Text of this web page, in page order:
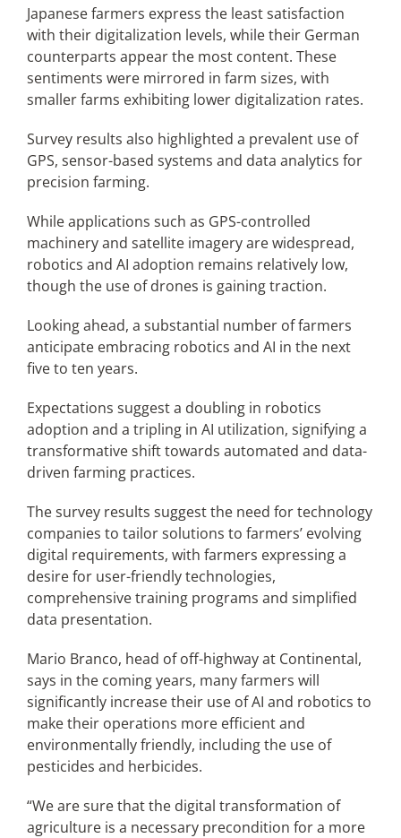
Japanese farmers express the least satisfaction
with their digitalization levels, while their German
counterparts appear the most content. These
sentiments were mirrored in farm sizes, with
smaller farms exhibiting lower digitalization rates.
Survey results also highlighted a prevalent use of
GPS, sensor-based systems and data analytics for
precision farming.
While applications such as GPS-controlled
machinery and satellite imagery are widespread,
robotics and AI adoption remains relatively low,
though the use of drones is gaining traction.
Looking ahead, a substantial number of farmers
anticipate embracing robotics and AI in the next
five to ten years.
Expectations suggest a doubling in robotics
adoption and a tripling in AI utilization, signifying a
transformative shift towards automated and data-
driven farming practices.
The survey results suggest the need for technology
companies to tailor solutions to farmers’ evolving
digital requirements, with farmers expressing a
desire for user-friendly technologies,
comprehensive training programs and simplified
data presentation.
Mario Branco, head of off-highway at Continental,
says in the coming years, many farmers will
significantly increase their use of AI and robotics to
make their operations more efficient and
environmentally friendly, including the use of
pesticides and herbicides.
“We are sure that the digital transformation of
agriculture is a necessary precondition for a more